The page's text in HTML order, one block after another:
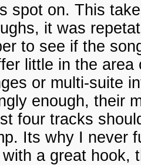
spot on. This
it was
to see if the
little in the
or multi-suite
enough, their
four tracks
Its why I never
a great hook,